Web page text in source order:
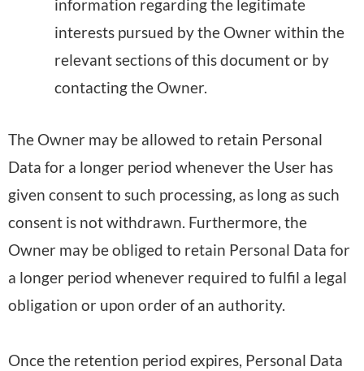
information regarding the legitimate
interests pursued by the Owner within the
relevant sections of this document or by
contacting the Owner.
The Owner may be allowed to retain Personal
Data for a longer period whenever the User has
given consent to such processing, as long as such
consent is not withdrawn. Furthermore, the
Owner may be obliged to retain Personal Data for
a longer period whenever required to fulfil a legal
obligation or upon order of an authority.
Once the retention period expires, Personal Data